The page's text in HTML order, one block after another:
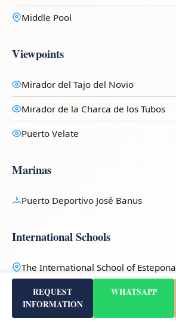
Middle Pool
Viewpoints
Mirador del Tajo del Novio
Mirador de la Charca de los Tubos
Puerto Velate
Marinas
Puerto Deportivo José Banus
International Schools
The International School of Estepona
Ev Charging
REQUEST
INFORMATION
WHATSAPP